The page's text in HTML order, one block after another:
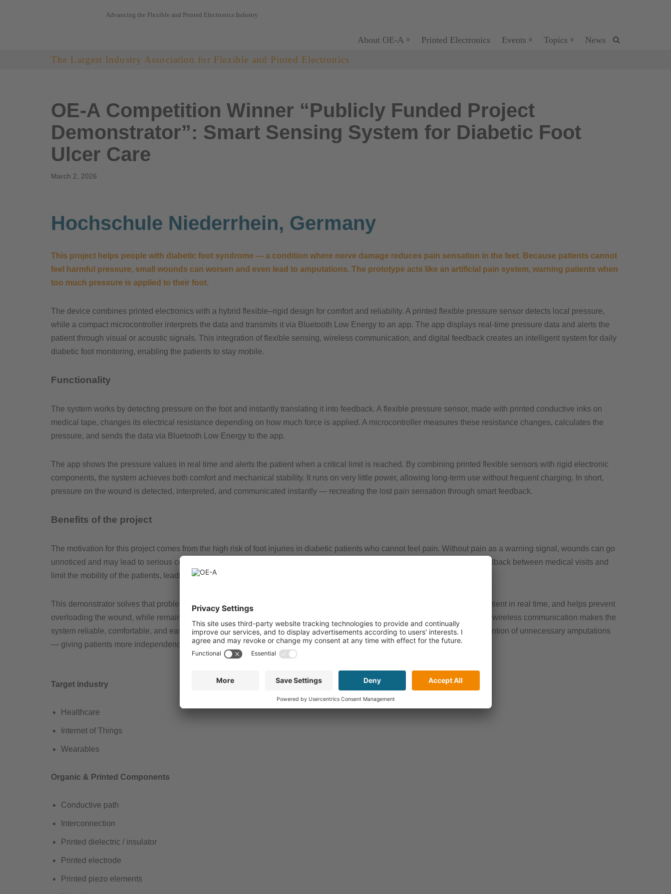
Advancing the Flexible and Printed Electronics Industry
About OE-A Printed Electronics Events Topics News
The Largest Industry Association for Flexible and Pinted Electronics
OE-A Competition Winner “Publicly Funded Project
Demonstrator”: Smart Sensing System for Diabetic Foot
Ulcer Care
March 2, 2026
Hochschule Niederrhein, Germany
This project helps people with diabetic foot syndrome — a condition where nerve damage reduces pain sensation in the feet. Because patients cannot
feel harmful pressure, small wounds can worsen and even lead to amputations. The prototype acts like an artificial pain system, warning patients when
too much pressure is applied to their foot.
The device combines printed electronics with a hybrid flexible–rigid design for comfort and reliability. A printed flexible pressure sensor detects local pressure,
while a compact microcontroller interprets the data and transmits it via Bluetooth Low Energy to an app. The app displays real-time pressure data and alerts the
patient through visual or acoustic signals. This integration of flexible sensing, wireless communication, and digital feedback creates an intelligent system for daily
diabetic foot monitoring, enabling the patients to stay mobile.​
Functionality
The system works by detecting pressure on the foot and instantly translating it into feedback. A flexible pressure sensor, made with printed conductive inks on
medical tape, changes its electrical resistance depending on how much force is applied. A microcontroller measures these resistance changes, calculates the
pressure, and sends the data via Bluetooth Low Energy to the app.​
The app shows the pressure values in real time and alerts the patient when a critical limit is reached. By combining printed flexible sensors with rigid electronic
components, the system achieves both comfort and mechanical stability. It runs on very little power, allowing long-term use without frequent charging. In short,
pressure on the wound is detected, interpreted, and communicated instantly — recreating the lost pain sensation through smart feedback.
Benefits of the project
The motivation for this project comes from the high risk of foot injuries in diabetic patients who cannot feel pain. Without pain as a warning signal, wounds can go
unnoticed and may lead to serious complications or amputations. Current treatment methods reduce pressure but offer no feedback between medical visits and
limit the mobility of the patients, leading to the worsening of their overall condition and health.​
This demonstrator solves that problem by restoring a technical pain response. It continuously monitors pressure, warns the patient in real time, and helps prevent
overloading the wound, while remaining mobile. The combination of printed flexible sensors, rigid low-power electronics, and wireless communication makes the
system reliable, comfortable, and easy to use. Its main advantages are early warning, improved wound healing, and the prevention of unnecessary amputations
— giving patients more independence and safety in everyday life.​
Hochschule Niederrhein, Germany
Target industry
Healthcare ​
Internet of Things​
Wearables
Organic & Printed Components
Conductive path
Interconnection
Printed dielectric / insulator
Printed electrode
Printed piezo elements